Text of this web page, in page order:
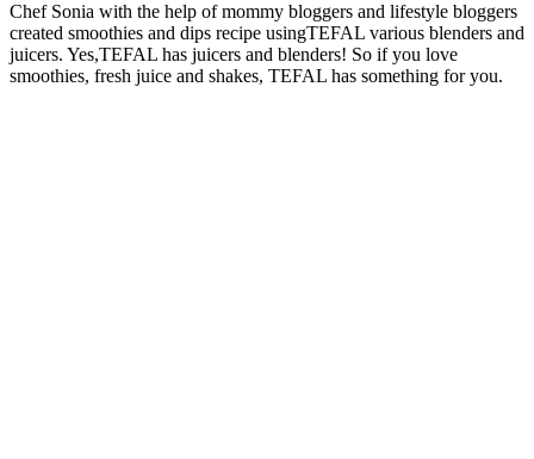
Chef Sonia with the help of mommy bloggers and lifestyle bloggers
created smoothies and dips recipe usingTEFAL various blenders and
juicers. Yes,TEFAL has juicers and blenders! So if you love
smoothies, fresh juice and shakes, TEFAL has something for you.